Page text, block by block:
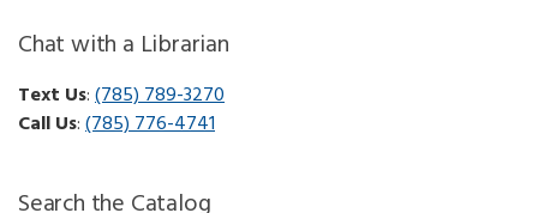
Chat with a Librarian
Text Us:(785) 789-3270
Call Us:(785) 776-4741
Search the Catalog